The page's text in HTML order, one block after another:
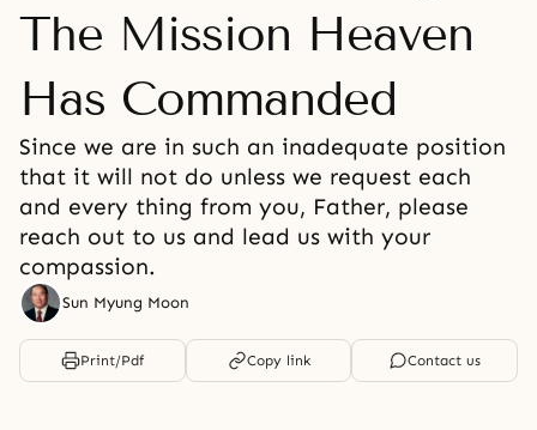
The Mission Heaven
Has Commanded
Since we are in such an inadequate position
that it will not do unless we request each
and every thing from you, Father, please
reach out to us and lead us with your
compassion.
Sun Myung Moon
Print/Pdf Copy link Contact us